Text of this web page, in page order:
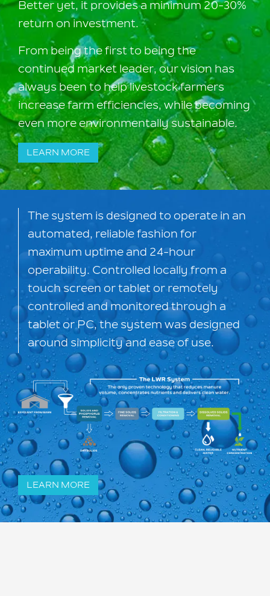
Better yet, it provides a minimum 20-30%
return on investment.
From being the first to being the
continued market leader, our vision has
always been to help livestock farmers
increase farm efficiencies, while becoming
even more environmentally sustainable.
LEARN MORE
The system is designed to operate in an
automated, reliable fashion for
maximum uptime and 24-hour
operability. Controlled locally from a
touch screen or tablet or remotely
controlled and monitored through a
tablet or PC, the system was designed
around simplicity and ease of use.
LEARN MORE